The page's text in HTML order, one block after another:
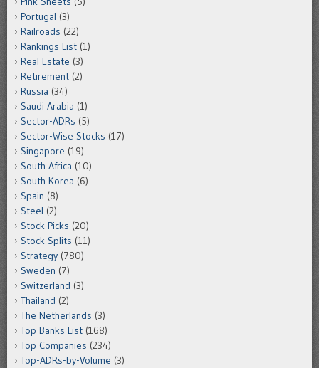
Portugal (3)
Railroads (22)
Rankings List (1)
Real Estate (3)
Retirement (2)
Russia (34)
Saudi Arabia (1)
Sector-ADRs (5)
Sector-Wise Stocks (17)
Singapore (19)
South Africa (10)
South Korea (6)
Spain (8)
Steel (2)
Stock Picks (20)
Stock Splits (11)
Strategy (780)
Sweden (7)
Switzerland (3)
Thailand (2)
The Netherlands (3)
Top Banks List (168)
Top Companies (234)
Top-ADRs-by-Volume (3)